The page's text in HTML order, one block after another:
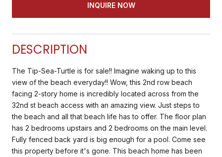
INQUIRE NOW
DESCRIPTION
The Tip-Sea-Turtle is for sale!! Imagine waking up to this
view of the beach everyday!! Wow, this 2nd row beach
facing 2-story home is incredibly located across from the
32nd st beach access with an amazing view. Just steps to
the beach and all that beach life has to offer. The floor plan
has 2 bedrooms upstairs and 2 bedrooms on the main level.
Fully fenced back yard is big enough for a pool. Come see
this property before it's gone. This beach home has been